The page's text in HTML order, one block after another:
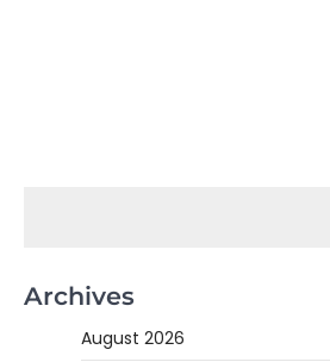
Archives
August 2026